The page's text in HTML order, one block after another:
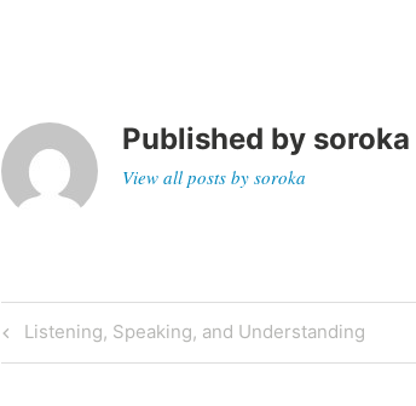
Published by soroka
View all posts by soroka
Post
navigation
Previous
Post
Listening, Speaking, and Understanding